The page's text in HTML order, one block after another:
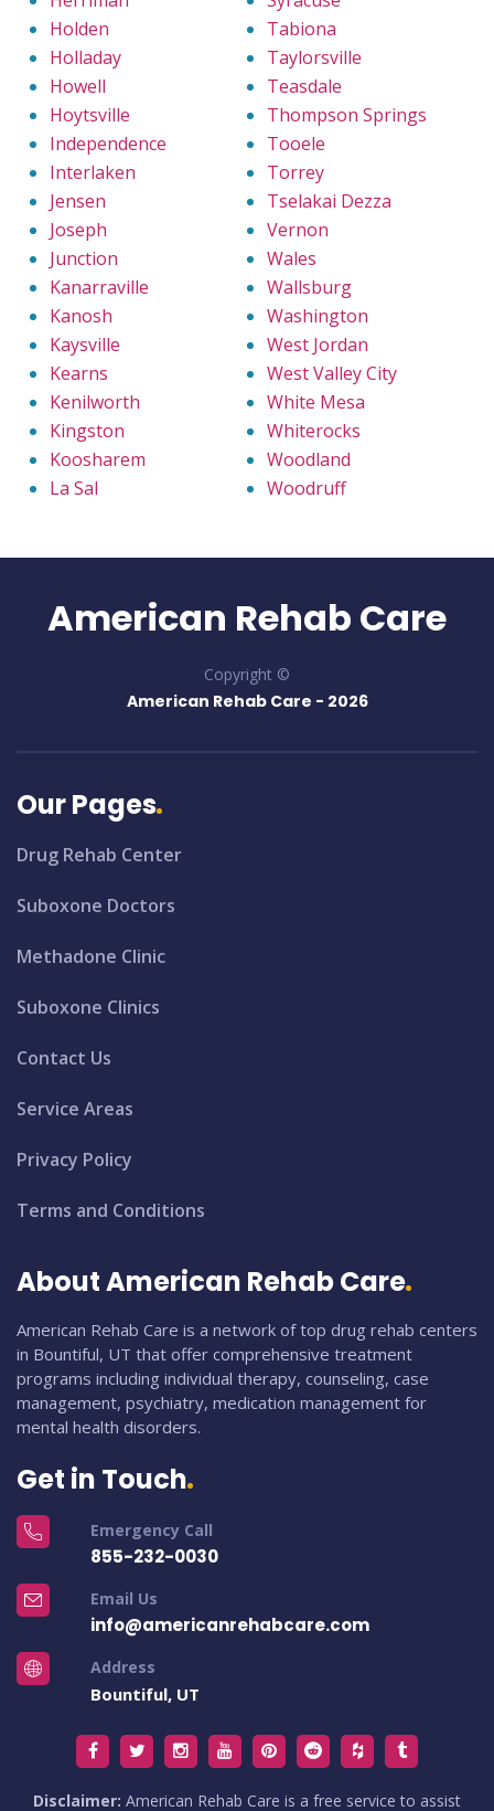
Holden
Holladay
Howell
Hoytsville
Independence
Interlaken
Jensen
Joseph
Junction
Kanarraville
Kanosh
Kaysville
Kearns
Kenilworth
Kingston
Koosharem
La Sal
Tabiona
Taylorsville
Teasdale
Thompson Springs
Tooele
Torrey
Tselakai Dezza
Vernon
Wales
Wallsburg
Washington
West Jordan
West Valley City
White Mesa
Whiterocks
Woodland
Woodruff
American Rehab Care
Copyright ©
American Rehab Care - 2026
Our Pages
Drug Rehab Center
Suboxone Doctors
Methadone Clinic
Suboxone Clinics
Contact Us
Service Areas
Privacy Policy
Terms and Conditions
About American Rehab Care
American Rehab Care is a network of top drug rehab centers
in Bountiful, UT that offer comprehensive treatment
programs including individual therapy, counseling, case
management, psychiatry, medication management for
mental health disorders.
Get in Touch
Emergency Call
855-232-0030
Email Us
info@americanrehabcare.com
Address
Bountiful, UT
Disclaimer: American Rehab Care is a free service to assist